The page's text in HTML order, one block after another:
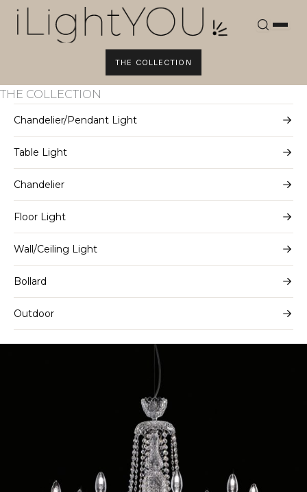
Skip
THE COLLECTION
THE COLLECTION
Chandelier/Pendant Light
Table Light
Chandelier
Floor Light
Wall/Ceiling Light
Bollard
Outdoor